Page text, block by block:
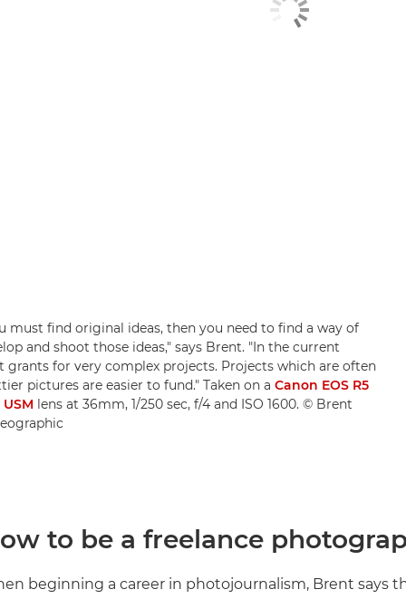
must find original ideas, then you need to find a way of
and shoot those ideas," says Brent. "In the current
for very complex projects. Projects which are often
pictures are easier to fund." Taken on a Canon EOS R5
lens at 36mm, 1/250 sec, f/4 and ISO 1600. © Brent
to be a freelance
beginning a career in photojournalism, Brent says